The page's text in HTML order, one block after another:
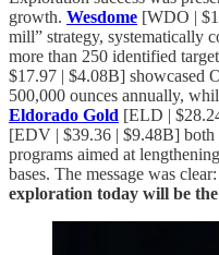
growth. Wesdome [WDO |
mill” strategy, systematically
more than 250 identified
$17.97 | $4.08B] showcased
500,000 ounces annually,
Eldorado Gold [ELD |
[EDV | $39.36 | $9.48B]
programs aimed at
bases. The message was clear:
exploration today will be